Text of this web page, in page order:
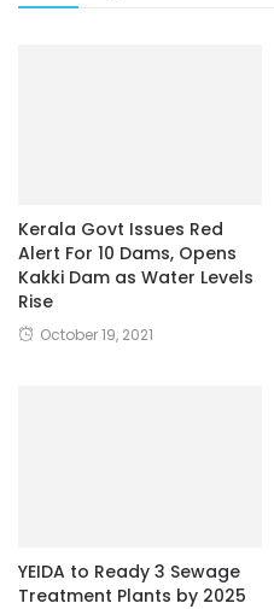
Kerala Govt Issues Red
Alert For 10 Dams, Opens
Kakki Dam as Water Levels
Rise
October 19, 2021
YEIDA to Ready 3 Sewage
Treatment Plants by 2025